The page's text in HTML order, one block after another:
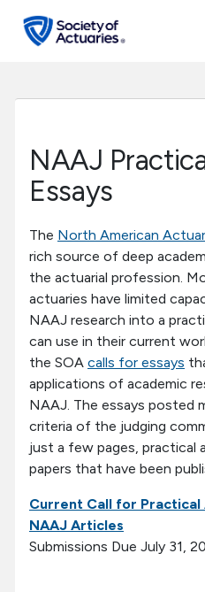
search
Professional Development
Research Institute
Communities
Tools & Resources
About SOA
NAAJ
Essays
The North American
rich source of deep
the actuarial profession.
actuaries have limited
NAAJ research into a
can use in their current
the SOA calls for essays
applications of academic
NAAJ. The essays posted
criteria of the judging
just a few pages, practical
papers that have been
Current Call for Practical
NAAJ Articles
Submissions Due July 31,